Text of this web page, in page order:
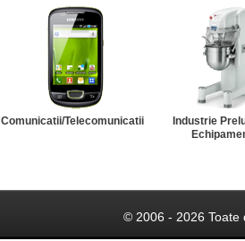
Comunicatii/Telecomunicatii
Industrie
© 2006 - 2026